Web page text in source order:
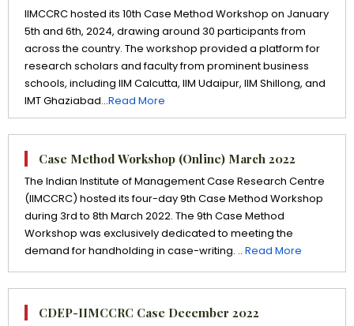
IIMCCRC hosted its 10th Case Method Workshop on January
5th and 6th, 2024, drawing around 30 participants from
across the country. The workshop provided a platform for
research scholars and faculty from prominent business
schools, including IIM Calcutta, IIM Udaipur, IIM Shillong, and
IMT Ghaziabad...Read More
Case Method Workshop (Online) March 2022
The Indian Institute of Management Case Research Centre
(IIMCCRC) hosted its four-day 9th Case Method Workshop
during 3rd to 8th March 2022. The 9th Case Method
Workshop was exclusively dedicated to meeting the
demand for handholding in case-writing. .. Read More
CDEP-IIMCCRC Case December 2022